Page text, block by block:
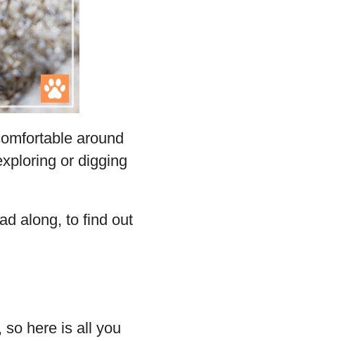
around
or digging
along, to find out
so here is all you